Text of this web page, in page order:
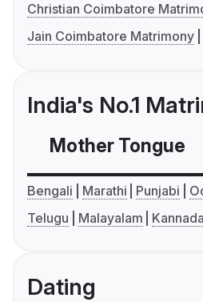
Christian Coimbatore
Jain Coimbatore Matrimony
India's No.1
Mother Tongue
Bengali Marathi Punjabi
Telugu
Malayalam Kannada
Dating